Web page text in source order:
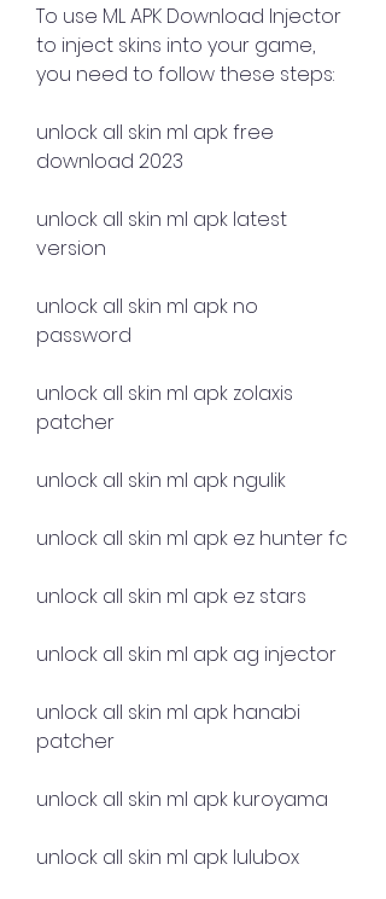
To use ML APK Download Injector
to inject skins into your game,
you need to follow these steps:
unlock all skin ml apk free
download 2023
unlock all skin ml apk latest
version
unlock all skin ml apk no
password
unlock all skin ml apk zolaxis
patcher
unlock all skin ml apk ngulik
unlock all skin ml apk ez hunter fc
unlock all skin ml apk ez stars
unlock all skin ml apk ag injector
unlock all skin ml apk hanabi
patcher
unlock all skin ml apk kuroyama
unlock all skin ml apk lulubox